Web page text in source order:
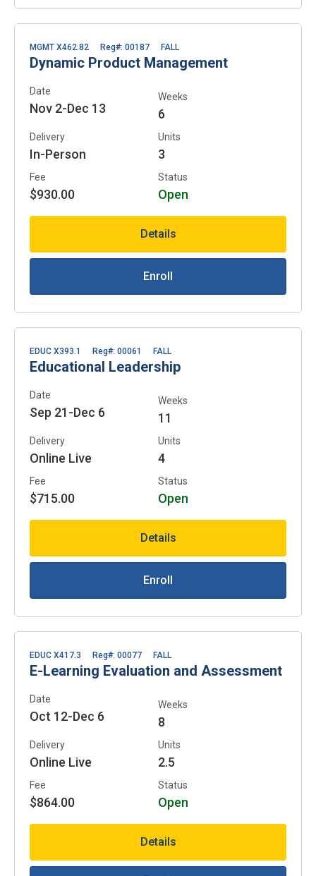
MGMT X462.82 Reg#: 00187 FALL
Dynamic Product Management
Date
Nov 2-Dec 13
Weeks
6
Delivery
In-Person
Units
3
Fee
$930.00
Status
Open
Details
Enroll
EDUC X393.1 Reg#: 00061 FALL
Educational Leadership
Date
Sep 21-Dec 6
Weeks
11
Delivery
Online Live
Units
4
Fee
$715.00
Status
Open
Details
Enroll
EDUC X417.3 Reg#: 00077 FALL
E-Learning Evaluation and Assessment
Date
Oct 12-Dec 6
Weeks
8
Delivery
Online Live
Units
2.5
Fee
$864.00
Status
Open
Details